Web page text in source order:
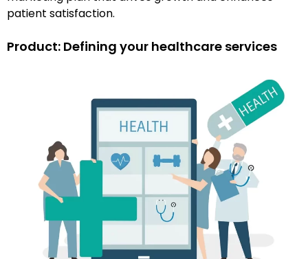
patient satisfaction.
Product: Defining your healthcare services